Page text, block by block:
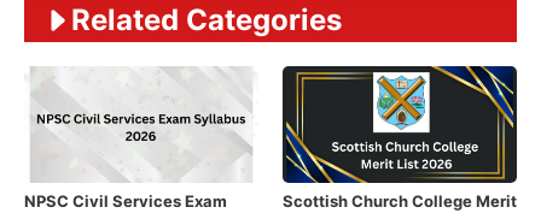
Related Categories
NPSC Civil Services Exam
Scottish Church College Merit